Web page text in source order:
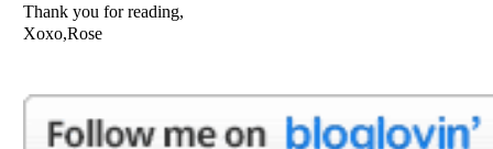
Thank you for reading,
Xoxo,Rose